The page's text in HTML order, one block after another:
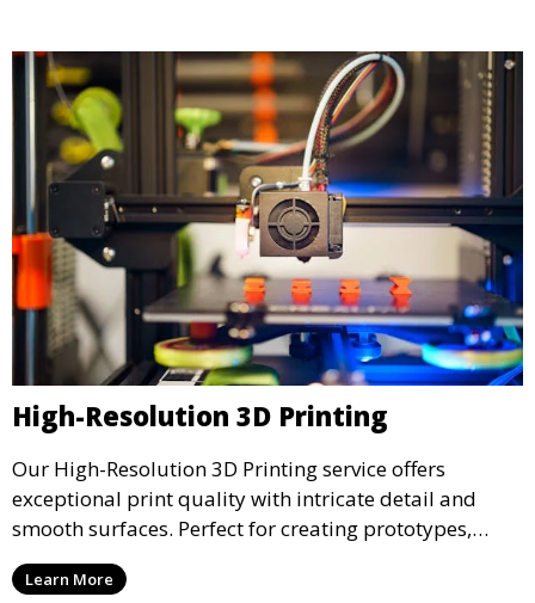
High-Resolution 3D Printing
Our High-Resolution 3D Printing service offers
exceptional print quality with intricate detail and
smooth surfaces. Perfect for creating prototypes,
miniatures, or presentation models, this service
ensures a high level of precision for even the most
Learn More